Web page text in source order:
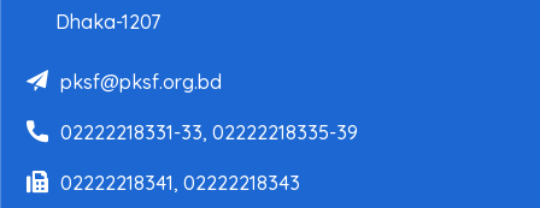
Dhaka-1207
pksf@pksf.org.bd
02222218331-33, 02222218335-39
02222218341, 02222218343